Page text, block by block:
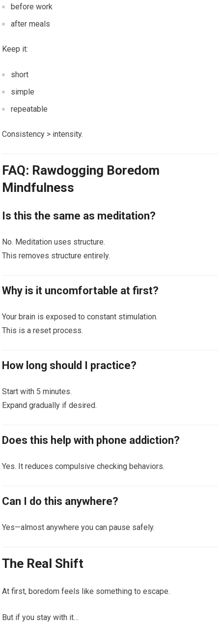
before work
after meals
Keep it:
short
simple
repeatable
Consistency > intensity.
FAQ: Rawdogging Boredom
Mindfulness
Is this the same as meditation?
No. Meditation uses structure.
This removes structure entirely.
Why is it uncomfortable at first?
Your brain is exposed to constant stimulation.
This is a reset process.
How long should I practice?
Start with 5 minutes.
Expand gradually if desired.
Does this help with phone addiction?
Yes. It reduces compulsive checking behaviors.
Can I do this anywhere?
Yes—almost anywhere you can pause safely.
The Real Shift
At first, boredom feels like something to escape.
But if you stay with it…